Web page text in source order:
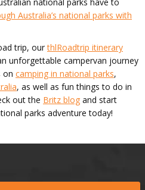
Australia’s national parks with
trip, ourthlRoadtrip itinerary
unforgettable campervan journey
on camping in national parks,
, as well as fun things to do in
out the Britz blog and start
parks adventure today!